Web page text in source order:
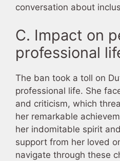
conversation about
C. Impact on
professional
The ban took a toll on
professional life. She
and criticism, which
her remarkable
her indomitable spirit
support from her loved
navigate through these